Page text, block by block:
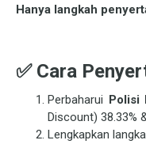
Hanya langkah
✅ Cara
Perbaharui Polisi
Discount) 38.33%
Lengkapkan